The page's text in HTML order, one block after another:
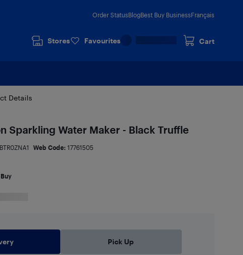
Order StatusBlogBest Buy BusinessFrançais
Stores Favourites Cart
Details
Sparkling Water Maker - Black Truffle
Web Code: 17761505
Pick Up